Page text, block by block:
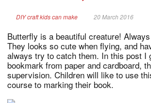
DIY craft kids can make 20 March 2016
Butterfly is a beautiful creature!
They looks so cute when flying, and
always try to catch them. In this post
bookmark from paper and cardboard,
supervision. Children will like to use
course to marking their book.